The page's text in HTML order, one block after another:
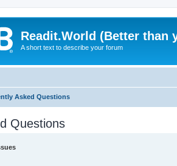
Readit.World (Better than
A short text to describe your forum
Asked Questions
Questions